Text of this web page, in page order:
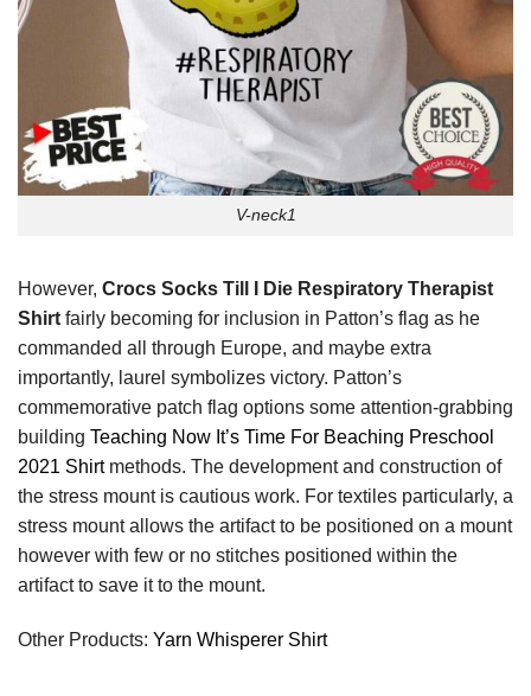
V-neck1
However, Crocs Socks Till I Die Respiratory Therapist
Shirt fairly becoming for inclusion in Patton’s flag as he
commanded all through Europe, and maybe extra
importantly, laurel symbolizes victory. Patton’s
commemorative patch flag options some attention-grabbing
building Teaching Now It’s Time For Beaching Preschool
2021 Shirtmethods. The development and construction of
the stress mount is cautious work. For textiles particularly, a
stress mount allows the artifact to be positioned on a mount
however with few or no stitches positioned within the
artifact to save it to the mount.
Other Products: Yarn Whisperer Shirt